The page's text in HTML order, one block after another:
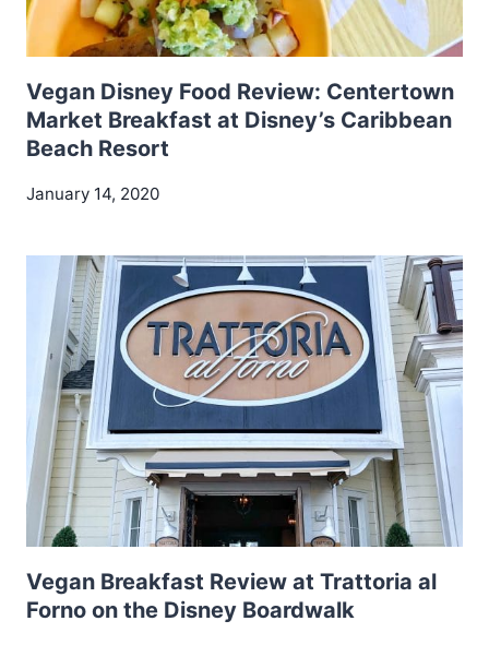
Vegan Disney Food Review: Centertown
Market Breakfast at Disney’s Caribbean
Beach Resort
January 14, 2020
Vegan Breakfast Review at Trattoria al
Forno on the Disney Boardwalk